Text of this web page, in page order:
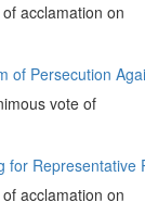
acclamation on
of Persecution
vote of
acclamation on